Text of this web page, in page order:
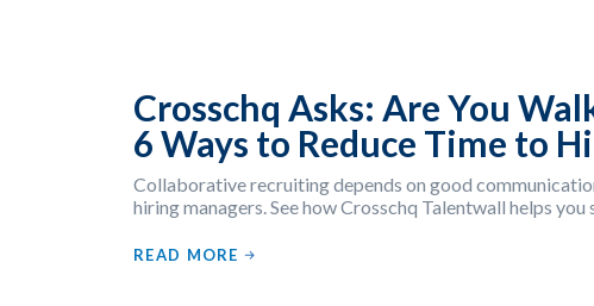
Crosschq Asks: Are You
6 Ways to Reduce Time to
Collaborative recruiting depends on good
hiring managers. See how Crosschq Talentwall helps
READ MORE